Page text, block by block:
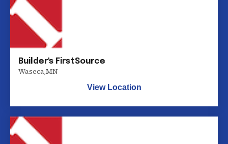
Builder's FirstSource
Waseca,MN
View Location